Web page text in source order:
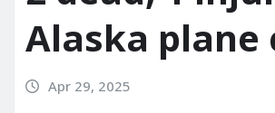
Alaska plane
Apr 29, 2025